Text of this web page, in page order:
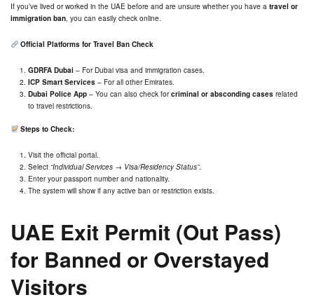
If you’ve lived or worked in the UAE before and are unsure whether you have a travel or
immigration ban, you can easily check online.
Official Platforms for Travel Ban Check
GDRFA Dubai – For Dubai visa and immigration cases.
ICP Smart Services – For all other Emirates.
Dubai Police App – You can also check forcriminal or absconding cases related
to travel restrictions.
Steps to Check:
Visit the official portal.
Select “Individual Services → Visa/Residency Status”.
Enter your passport number and nationality.
The system will show if any active ban or restriction exists.
UAE Exit Permit (Out Pass)
for Banned or Overstayed
Visitors